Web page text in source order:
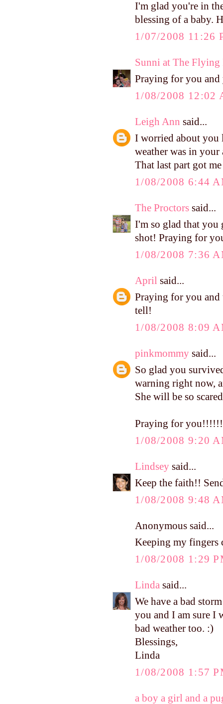
I'm glad you're in
blessing of a baby.
1/07/2008 11:26
Sunni at The Flying
Praying for you
1/08/2008 12:02
Leigh Ann said...
I worried about you
weather was in
That last part got
1/08/2008 6:44
The Proctors said...
I'm so glad that you
shot! Praying for
1/08/2008 7:36
April said...
Praying for you
tell!
1/08/2008 8:09
pinkmommy said...
So glad you
warning right now,
She will be so
Praying for
1/08/2008 9:20
Lindsey said...
Keep the faith!!
1/08/2008 9:48
Anonymous said...
Keeping my fingers
1/08/2008 1:29
Linda said...
We have a bad
you and I am sure I
bad weather too. :)
Blessings,
Linda
1/08/2008 1:57
a boy a girl and a